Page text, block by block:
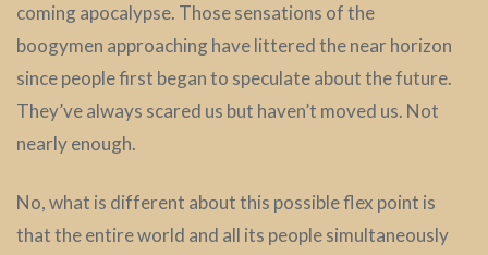
coming apocalypse. Those sensations of the
boogymen approaching have littered the near horizon
since people first began to speculate about the future.
They’ve always scared us but haven’t moved us. Not
nearly enough.
No, what is different about this possible flex point is
that the entire world and all its people simultaneously